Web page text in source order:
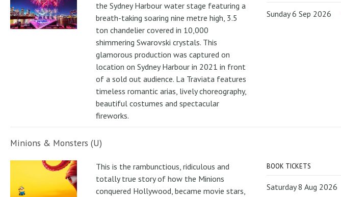
the Sydney Harbour water stage featuring a
breath-taking soaring nine metre high, 3.5
ton chandelier covered in 10,000
shimmering Swarovski crystals. This
glamorous production was captured on
location on Sydney Harbour in 2021 in front
of a sold out audience. La Traviata features
timeless romantic arias, lively choreography,
beautiful costumes and spectacular
fireworks.
Sunday 6 Sep 2026
Minions & Monsters (U)
This is the rambunctious, ridiculous and
totally true story of how the Minions
conquered Hollywood, became movie stars,
BOOK TICKETS
Saturday 8 Aug 2026